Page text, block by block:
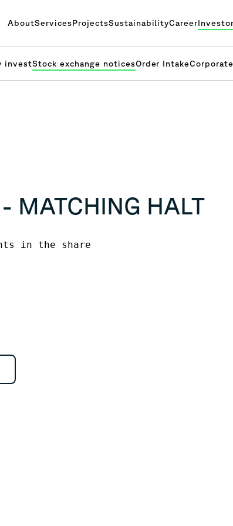
AboutServicesProjectsSustainabilityCareerInvestor
investStock exchange noticesOrder Intake
MATCHING HALT
in the share